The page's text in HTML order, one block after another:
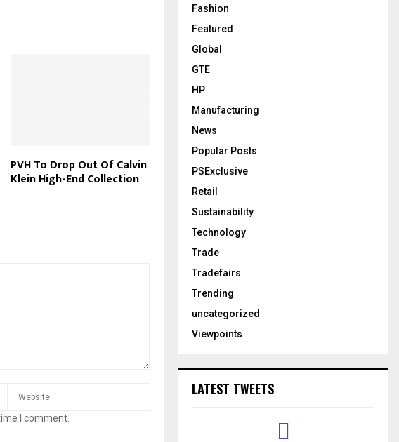
PVH To Drop Out Of Calvin
Klein High-End Collection
I comment.
Fashion
Featured
Global
GTE
HP
Manufacturing
News
Popular Posts
PSExclusive
Retail
Sustainability
Technology
Trade
Tradefairs
Trending
uncategorized
Viewpoints
LATEST TWEETS